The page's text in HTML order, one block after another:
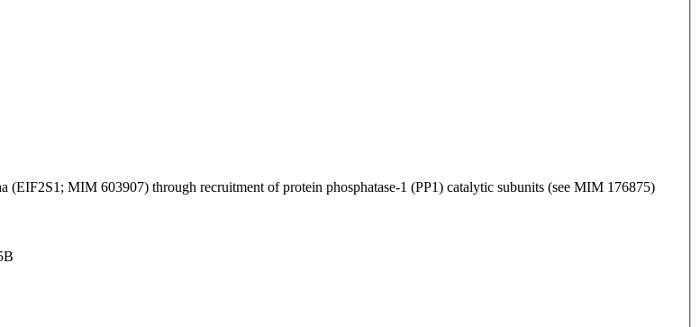
MIM 603907) through recruitment of protein phosphatase-1 (PP1) catalytic subunits (see MIM 176875)